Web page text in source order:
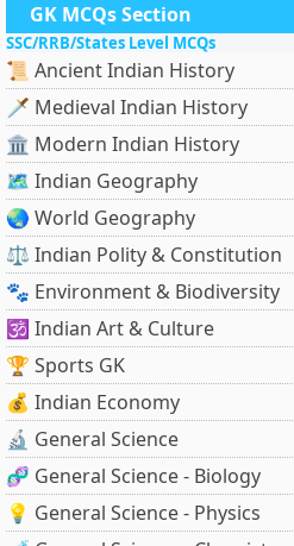
GK MCQs Section
SSC/RRB/States Level MCQs
📜 Ancient Indian History
🗡️ Medieval Indian History
🏛️ Modern Indian History
🗺️ Indian Geography
🌏 World Geography
⚖️ Indian Polity & Constitution
🐾 Environment & Biodiversity
🕉️ Indian Art & Culture
🏆 Sports GK
💰 Indian Economy
🔬 General Science
🧬 General Science - Biology
💡 General Science - Physics